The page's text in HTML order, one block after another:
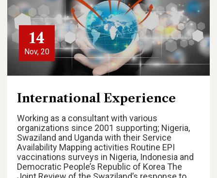
14
Nov, 20
International Experience
Working as a consultant with various
organizations since 2001 supporting; Nigeria,
Swaziland and Uganda with their Service
Availability Mapping activities Routine EPI
vaccinations surveys in Nigeria, Indonesia and
Democratic People’s Republic of Korea The